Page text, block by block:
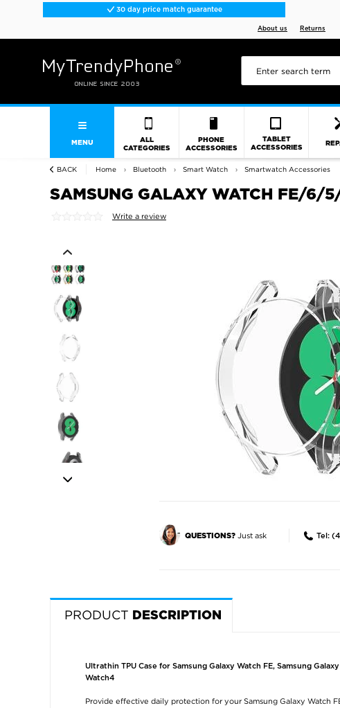
30 day price match guarantee
About us Returns
MENU
ALL
CATEGORIES
PHONE
ACCESSORIES
TABLET
ACCESSORIES
BACK Home Bluetooth Smart Watch Smartwatch Accessories
SAMSUNG GALAXY WATCH FE/6/
Write a review
QUESTIONS?Just ask Tel:
PRODUCT DESCRIPTION
Ultrathin TPU Case for Samsung Galaxy Watch FE, Samsung
Watch4
Provide effective daily protection for your Samsung Galaxy Watch